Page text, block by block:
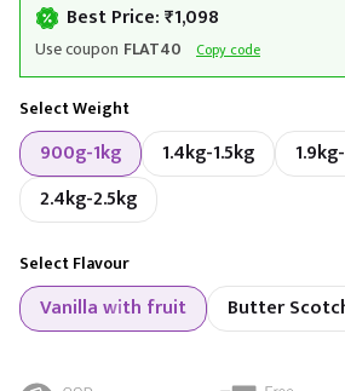
Best Price: ₹1,098
Use coupon FLAT40 Copy code
Select Weight
900g-1kg 1.4kg-1.5kg
2.4kg-2.5kg
Select Flavour
Vanilla with fruit Butter